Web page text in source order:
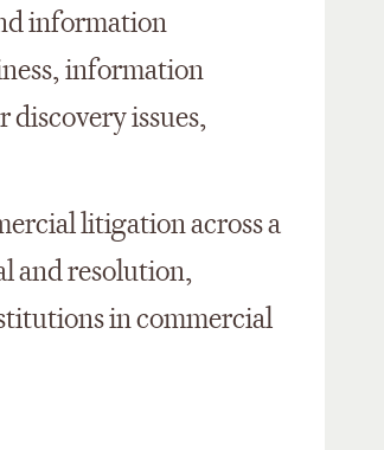
information
information
issues,
litigation across a
and resolution,
in commercial